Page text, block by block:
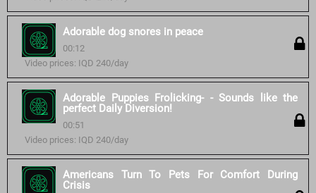
Adorable dog snores in peace
00:12
Video prices: IQD 240/day
Adorable Puppies Frolicking- - Sounds like the
perfect Daily Diversion!
00:51
Video prices: IQD 240/day
Americans Turn To Pets For Comfort During
Crisis